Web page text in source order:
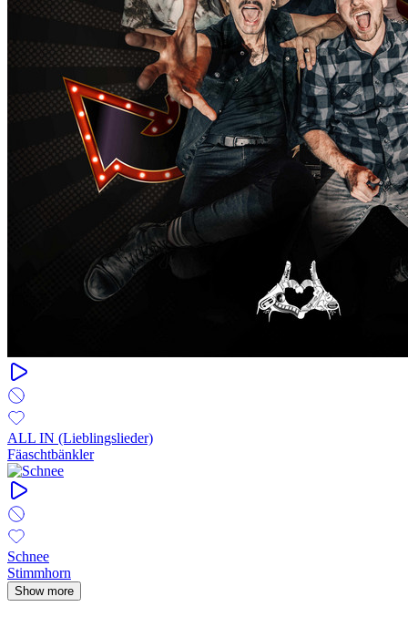
ALL IN (Lieblingslieder)
Fäaschtbänkler
Schnee
Stimmhorn
Show more